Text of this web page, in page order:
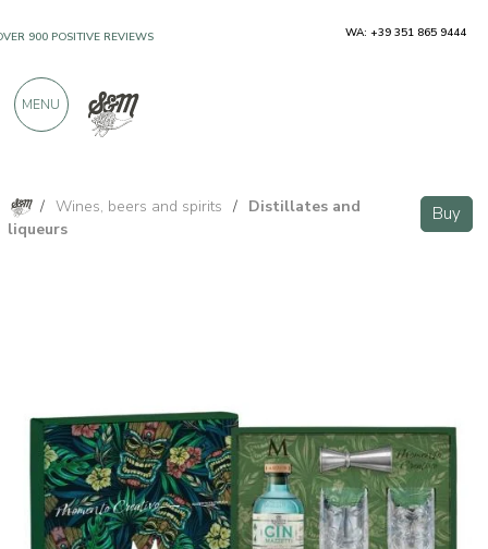
/ Wines, beers and spirits / Distillates and
liqueurs
Buy
900 POSITIVE REVIEWS WA: +39 351 865 9444
MENU